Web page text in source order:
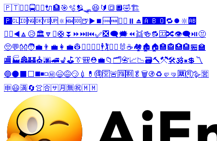
🇵🇹👯‍♂️🚍👯‍♀️🔌🏦 🎯 🫧 🫂🛷😆 🔰 🔳 🔲🤣🏗️
🅿️ 🆑 🆔 🆖 🆗 🆚 🆙 🔅 🆕 🆘 🍺▶️ ⏹️ 🆒🆓 🤷‍♂️ ⏸️ ⏏️ 🅰️ 🅱️ 🅾️ 🔁 ⏺️ 🔆 🆎
🤷‍♀️◀️ 🔼 😥🏛️ 🔽 ⏫🛟 ⏬ ⏩⏭️⏮️✅❎ 🗨️🗯️⏪👯🍻🔂 🈁🔀👁️‍🗨️⏯️😒
🥺💬👐🧑‍💼 👨‍💼 👩‍💼👷 👷‍♂️ 👷‍♀️🕴️🏌️🏌️‍♀️ 🐰 ☕🏘️🏚️ 🏠🏣🏤🏥🏨🏪🏫
🏬 🏭🏯🏰⛪🌆🚄💺⛳👔🎒⛑️💼 📁 🗂️📇📈📉🗃️🔨⚒️🛠️🕉️☸️💲 〽️
🔵⚫ ⬜ ◼️◾◽㊙️😄😅😏 💉 💊 🉐🈳 🚨 🈯 🈹 🥬 🗑️🚯♻️ 🤛 🤜 🈲🉑🪿🈺
🈸 😃🈵 🔄👚 🈴 🈂️ 🈷️ 🈚㊗️🇲🇲